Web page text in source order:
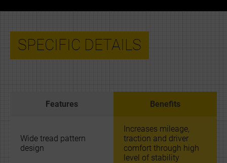
SPECIFIC DETAILS
Features Benefits
Wide tread pattern
design
Increases mileage,
traction and driver
comfort through high
level of stability